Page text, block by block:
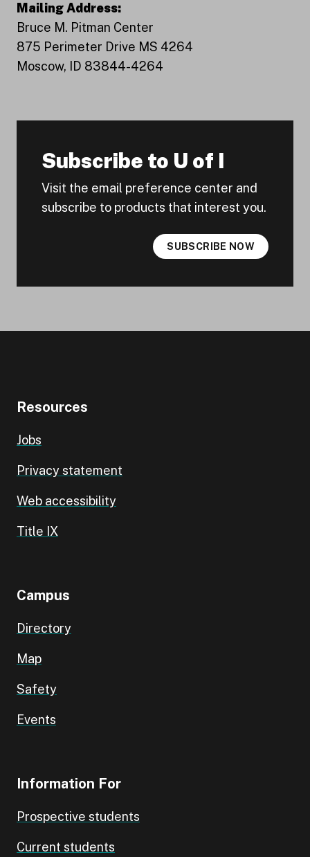
Mailing Address:
Bruce M. Pitman Center
875 Perimeter Drive MS 4264
Moscow, ID 83844-4264
Subscribe to U of I
Visit the email preference center and
subscribe to products that interest you.
SUBSCRIBE NOW
Resources
Jobs
Privacy statement
Web accessibility
Title IX
Campus
Directory
Map
Safety
Events
Information For
Prospective students
Current students